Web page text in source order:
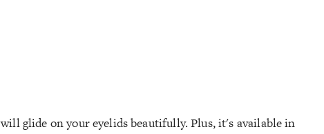
glide on your eyelids beautifully. Plus, it's available in